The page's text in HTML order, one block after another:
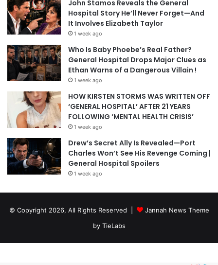
John Stamos Reveals the General
Hospital Story He’ll Never Forget—And
It Involves Elizabeth Taylor
1 week ago
Who Is Baby Phoebe’s Real Father?
General Hospital Drops Major Clues as
Ethan Warns of a Dangerous Villain !
1 week ago
HOW KIRSTEN STORMS WAS WRITTEN OFF
‘GENERAL HOSPITAL’ AFTER 21 YEARS
FOLLOWING ‘MENTAL HEALTH CRISIS’
1 week ago
Drew’s Secret Ally Is Revealed—Port
Charles Won’t See His Revenge Coming |
General Hospital Spoilers
1 week ago
© Copyright 2026, All Rights Reserved |
Jannah News Theme
by TieLabs